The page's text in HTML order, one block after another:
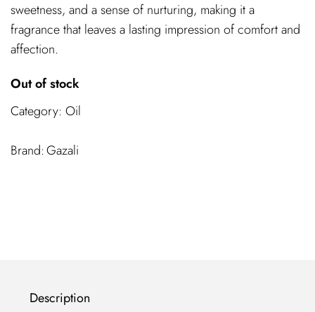
sweetness, and a sense of nurturing, making it a
fragrance that leaves a lasting impression of comfort and
affection.
Out of stock
Category: Oil
Gazali
Description